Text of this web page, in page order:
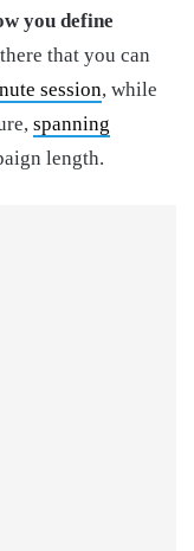
you define
that you can
session, while
spanning
length.